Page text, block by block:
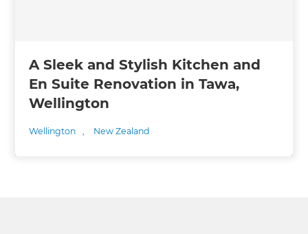
A Sleek and Stylish Kitchen and
En Suite Renovation in Tawa,
Wellington
Wellington , New Zealand